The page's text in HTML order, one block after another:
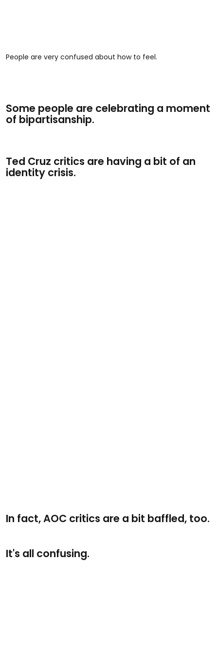
People are very confused about how to feel.
Some people are celebrating a moment
of bipartisanship.
Ted Cruz critics are having a bit of an
identity crisis.
In fact, AOC critics are a bit baffled, too.
It's all confusing.